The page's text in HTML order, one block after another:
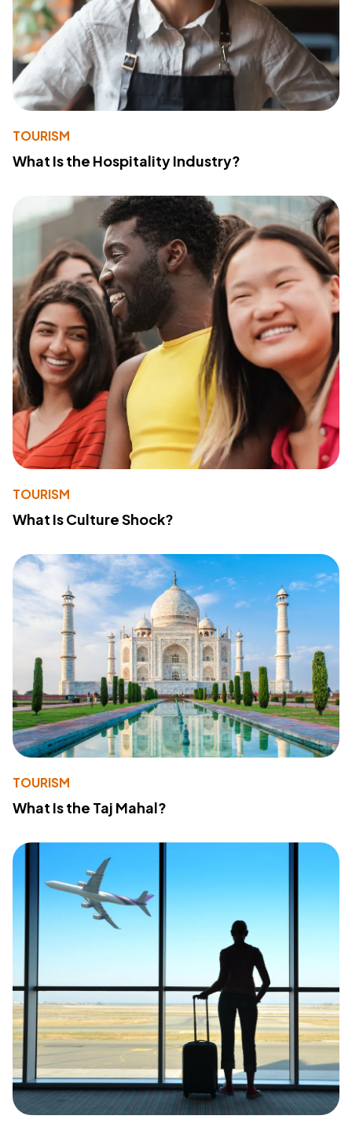
TOURISM
What Is the Hospitality Industry?
TOURISM
What Is Culture Shock?
TOURISM
What Is the Taj Mahal?